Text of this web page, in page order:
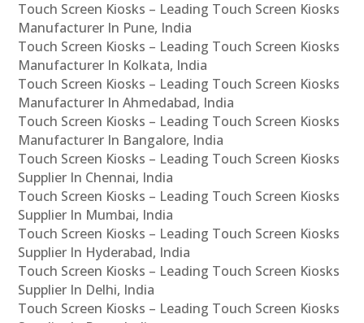
Touch Screen Kiosks – Leading Touch Screen Kiosks
Manufacturer In Pune, India
Touch Screen Kiosks – Leading Touch Screen Kiosks
Manufacturer In Kolkata, India
Touch Screen Kiosks – Leading Touch Screen Kiosks
Manufacturer In Ahmedabad, India
Touch Screen Kiosks – Leading Touch Screen Kiosks
Manufacturer In Bangalore, India
Touch Screen Kiosks – Leading Touch Screen Kiosks
Supplier In Chennai, India
Touch Screen Kiosks – Leading Touch Screen Kiosks
Supplier In Mumbai, India
Touch Screen Kiosks – Leading Touch Screen Kiosks
Supplier In Hyderabad, India
Touch Screen Kiosks – Leading Touch Screen Kiosks
Supplier In Delhi, India
Touch Screen Kiosks – Leading Touch Screen Kiosks